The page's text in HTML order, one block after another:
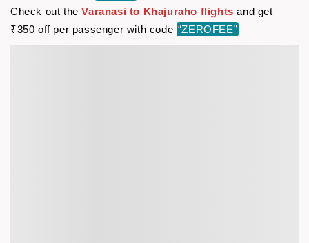
Check out theVaranasi to Khajuraho flights and get
₹350 off per passenger with code “ZEROFEE”